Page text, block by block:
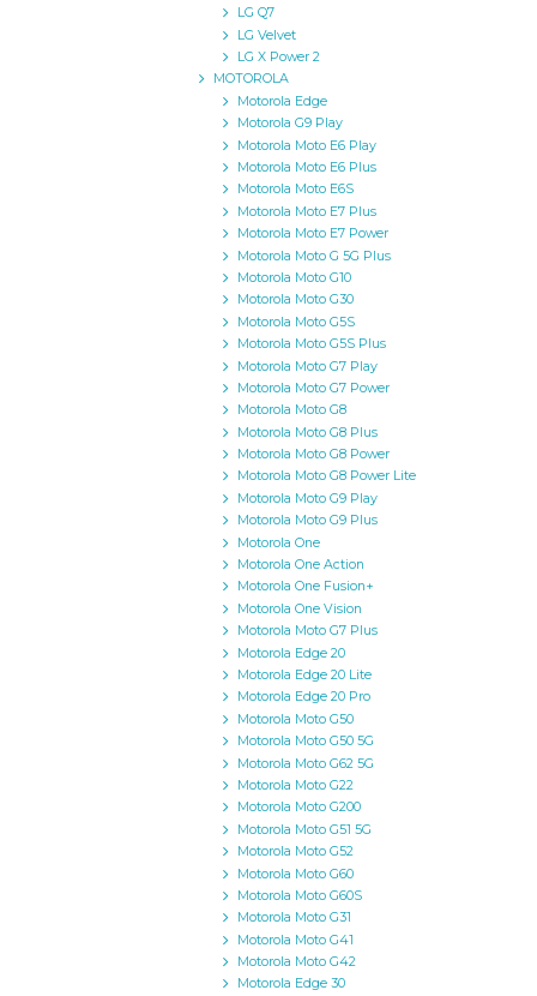
LG Q7
LG Velvet
LG X Power 2
MOTOROLA
Motorola Edge
Motorola G9 Play
Motorola Moto E6 Play
Motorola Moto E6 Plus
Motorola Moto E6S
Motorola Moto E7 Plus
Motorola Moto E7 Power
Motorola Moto G 5G Plus
Motorola Moto G10
Motorola Moto G30
Motorola Moto G5S
Motorola Moto G5S Plus
Motorola Moto G7 Play
Motorola Moto G7 Power
Motorola Moto G8
Motorola Moto G8 Plus
Motorola Moto G8 Power
Motorola Moto G8 Power Lite
Motorola Moto G9 Play
Motorola Moto G9 Plus
Motorola One
Motorola One Action
Motorola One Fusion+
Motorola One Vision
Motorola Moto G7 Plus
Motorola Edge 20
Motorola Edge 20 Lite
Motorola Edge 20 Pro
Motorola Moto G50
Motorola Moto G50 5G
Motorola Moto G62 5G
Motorola Moto G22
Motorola Moto G200
Motorola Moto G51 5G
Motorola Moto G52
Motorola Moto G60
Motorola Moto G60S
Motorola Moto G31
Motorola Moto G41
Motorola Moto G42
Motorola Edge 30